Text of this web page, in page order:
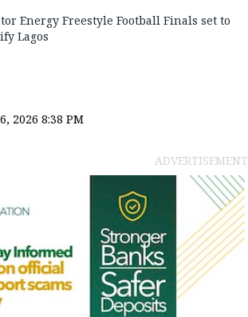
Energy Freestyle Football Finals set to
Lagos
2026 8:38 PM
ADVERTISEMENT